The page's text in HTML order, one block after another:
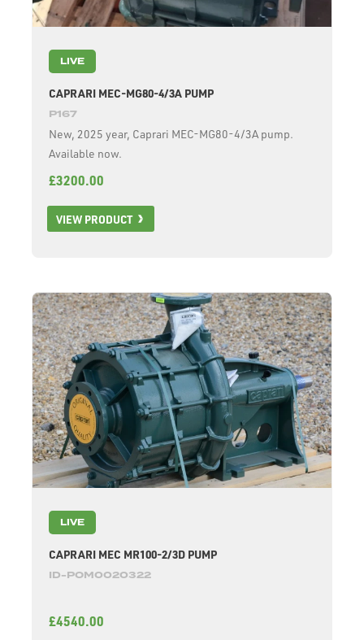
LIVE
CAPRARI MEC-MG80-4/3A PUMP
P167
New, 2025 year, Caprari MEC-MG80-4/3A pump.
Available now.
£3200.00
VIEW PRODUCT
LIVE
CAPRARI MEC MR100-2/3D PUMP
ID-POM0020322
£4540.00